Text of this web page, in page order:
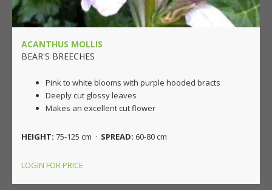
ACANTHUS MOLLIS
BEAR'S BREECHES
Pink to white blooms with purple hooded bracts
Deeply cut glossy leaves
Makes an excellent cut flower
HEIGHT: 75-125 cm · SPREAD: 60-80 cm
LOGIN FOR PRICE